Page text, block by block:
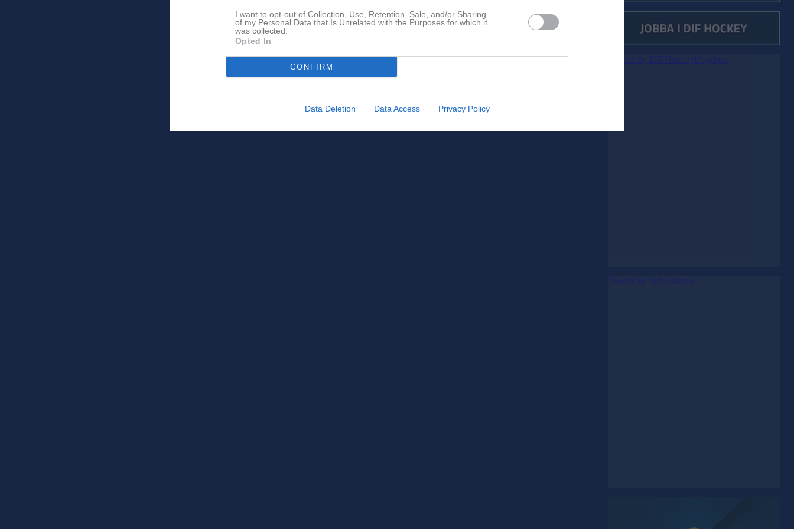
I want to opt-out of Collection, Use, Retention, Sale, and/or Sharing
of my Personal Data that Is Unrelated with the Purposes for which it
was collected.
Opted In
CONFIRM
Data Deletion Data Access Privacy Policy